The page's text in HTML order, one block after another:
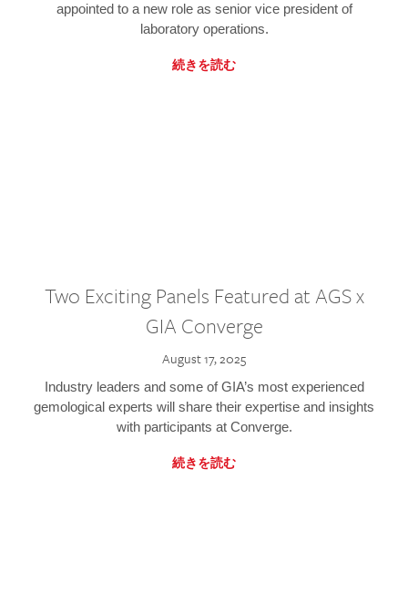
appointed to a new role as senior vice president of
laboratory operations.
続きを読む
Two Exciting Panels Featured at AGS x
GIA Converge
August 17, 2025
Industry leaders and some of GIA’s most experienced
gemological experts will share their expertise and insights
with participants at Converge.
続きを読む